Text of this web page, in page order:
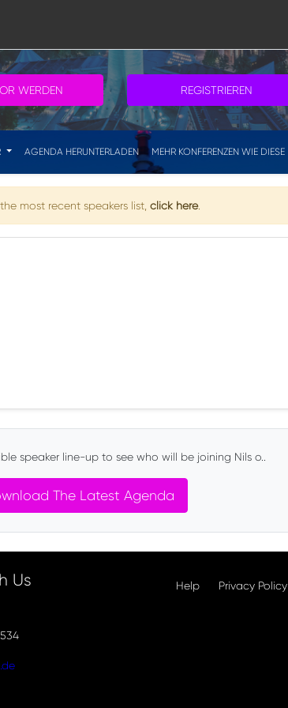
WERDEN REGISTRIEREN
AGENDA HERUNTERLADEN MEHR KONFERENZEN WIE DIESE
most recent speakers list, click here.
speaker line-up to see who will be joining Nils o..
The Latest Agenda
Us Help Privacy Policy